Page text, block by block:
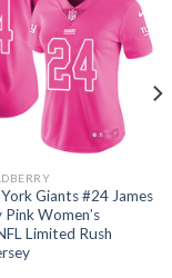
Giants #24 James
Women’s
Limited Rush